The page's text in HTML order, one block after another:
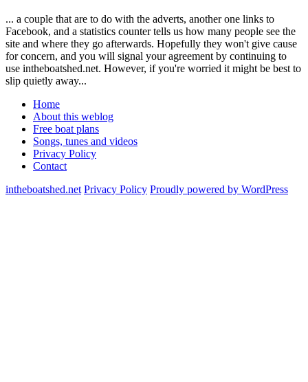
... a couple that are to do with the adverts, another one links to
Facebook, and a statistics counter tells us how many people see the
site and where they go afterwards. Hopefully they won't give cause
for concern, and you will signal your agreement by continuing to
use intheboatshed.net. However, if you're worried it might be best to
slip quietly away...
Home
About this weblog
Free boat plans
Songs, tunes and videos
Privacy Policy
Contact
intheboatshed.net Privacy Policy Proudly powered by WordPress